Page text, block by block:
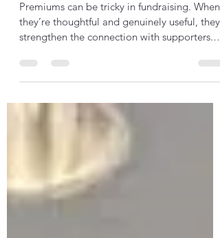
Holiday Premiums
Premiums can be tricky in fundraising. When
strengthen the connection with supporters.
When they miss the mark, they can